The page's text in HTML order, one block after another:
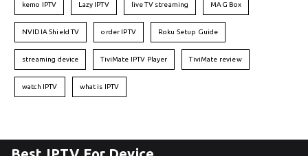
kemo IPTV Lazy IPTV live TV streaming MAG Box
NVIDIA Shield TV order IPTV Roku Setup Guide
streaming device TiviMate IPTV Player TiviMate review
watch IPTV what is IPTV